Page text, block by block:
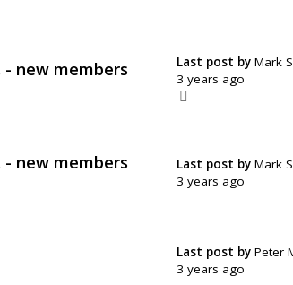
new members Last post byMark
3 years ago
new members Last post byMark
3 years ago
Last post byPeter
3 years ago